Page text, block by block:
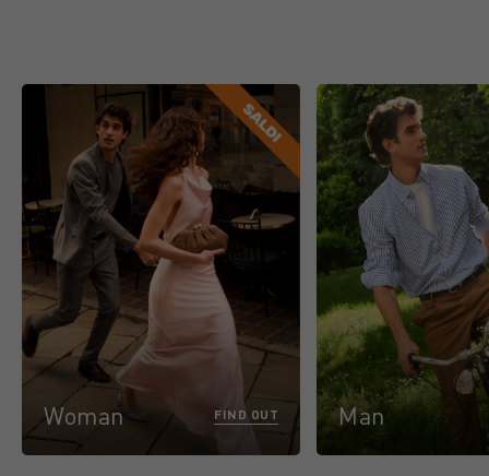
Woman FIND OUT Man